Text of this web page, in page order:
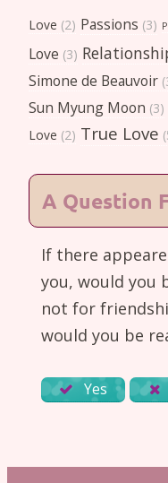
Love (2) Passions (3)
Love (3)
Simone de Beauvoir
Sun Myung Moon (3)
Love (2) True Love
A Question
If there
you, would you
not for
would you be
Yes